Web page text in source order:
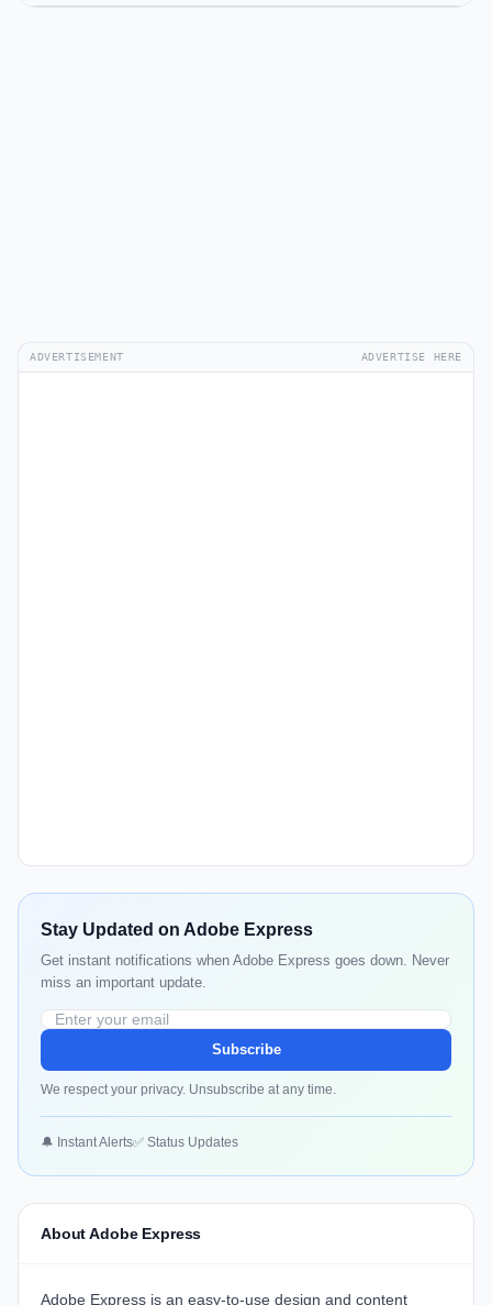
ADVERTISEMENT ADVERTISE HERE
Stay Updated on Adobe Express
Get instant notifications when Adobe Express goes down. Never
miss an important update.
Subscribe
We respect your privacy. Unsubscribe at any time.
🔔 Instant Alerts✅ Status Updates
About Adobe Express
Adobe Express is an easy-to-use design and content